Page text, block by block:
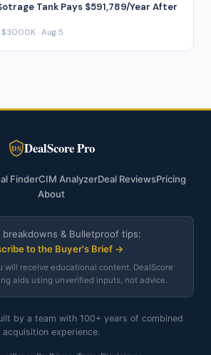
Tank Pays $591,789/Year After
· Aug 5
DS DealScore Pro
FinderCIM AnalyzerDeal ReviewsPricing
About
breakdowns & Bulletproof tips:
to the Buyer's Brief →
will receive educational content. DealScore
aids using unverified inputs, not advice.
by a team with 100+ years of combined
acquisition experience.